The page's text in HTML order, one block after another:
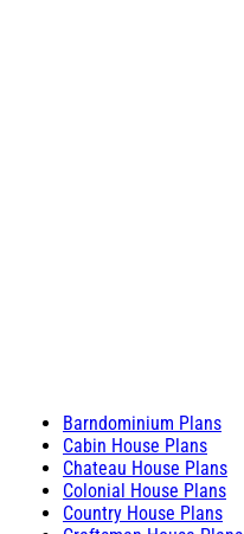
Barndominium Plans
Cabin House Plans
Chateau House Plans
Colonial House Plans
Country House Plans